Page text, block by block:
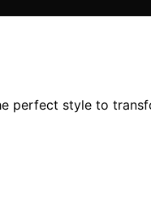
perfect style to